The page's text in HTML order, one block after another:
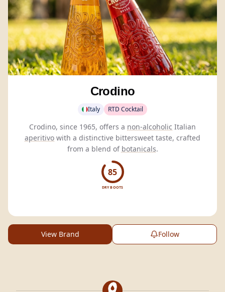
Crodino
Italy RTD Cocktail
Crodino, since 1965, offers a non-alcoholic
aperitivo with a distinctive bittersweet taste, crafted
from a blend of botanicals.
85
DRY BOOTS
View Brand Follow